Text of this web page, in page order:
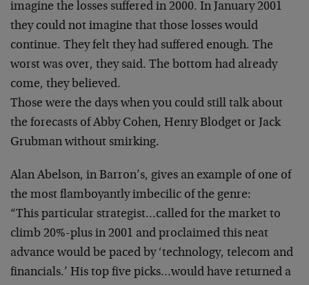
imagine the losses suffered in 2000. In January 2001
they could not imagine that those losses would
continue. They felt they had suffered enough. The
worst was over, they said. The bottom had already
come, they believed.
Those were the days when you could still talk about
the forecasts of Abby Cohen, Henry Blodget or Jack
Grubman without smirking.
Alan Abelson, in Barron’s, gives an example of one of
the most flamboyantly imbecilic of the genre:
“This particular strategist…called for the market to
climb 20%-plus in 2001 and proclaimed this neat
advance would be paced by ‘technology, telecom and
financials.’ His top five picks…would have returned a